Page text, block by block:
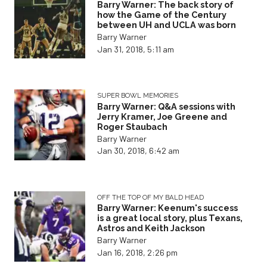
Barry Warner: The back story of
how the Game of the Century
between UH and UCLA was born
Barry Warner
Jan 31, 2018, 5:11 am
SUPER BOWL MEMORIES
Barry Warner: Q&A sessions with
Jerry Kramer, Joe Greene and
Roger Staubach
Barry Warner
Jan 30, 2018, 6:42 am
OFF THE TOP OF MY BALD HEAD
Barry Warner: Keenum's success
is a great local story, plus Texans,
Astros and Keith Jackson
Barry Warner
Jan 16, 2018, 2:26 pm